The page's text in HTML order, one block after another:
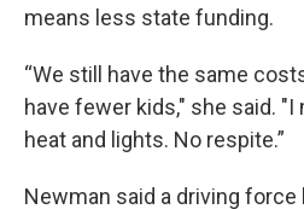
means less state funding.
“We still have the same
have fewer kids," she said. "I
heat and lights. No respite.”
Newman said a driving force